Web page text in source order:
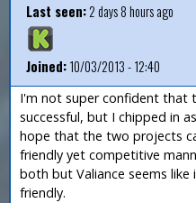
Last seen:2 days 8 hours ago
Joined:10/03/2013 - 12:40
I'm not super confident that
successful, but I chipped in
hope that the two projects
friendly yet competitive
both but Valiance seems
friendly.